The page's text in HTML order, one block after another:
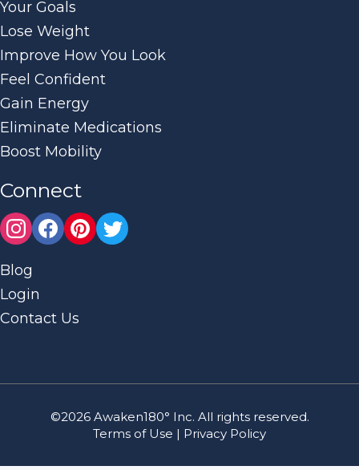
Your Goals
Lose Weight
Improve How You Look
Feel Confident
Gain Energy
Eliminate Medications
Boost Mobility
Connect
Blog
Login
Contact Us
©2026 Awaken180° Inc. All rights reserved.
Terms of Use | Privacy Policy